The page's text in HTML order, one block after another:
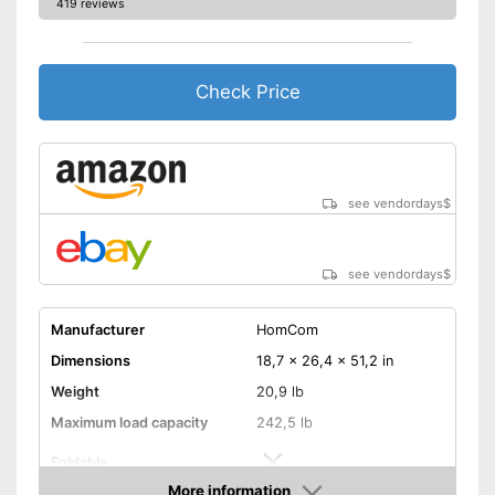
Advantages
The pedals are particularly
slip proof
Equipped with pulse
measurement
The resistance is freely
consumption
Shipping (Amazon)
see vendor
419 reviews
Check Price
see vendordays$
see vendordays$
Manufacturer
HomCom
Dimensions
18,7 x 26,4 x 51,2 in
Weight
20,9 lb
Maximum load capacity
242,5 lb
Foldable
More information